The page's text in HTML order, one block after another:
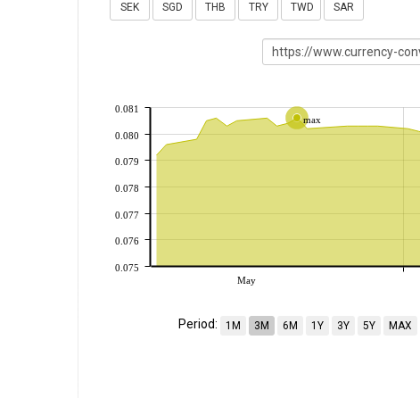
SEK SGD THB TRY TWD SAR
max
May
0.075
0.076
0.077
0.078
0.079
0.080
0.081
Period: 1M 3M 6M 1Y 3Y 5Y MAX